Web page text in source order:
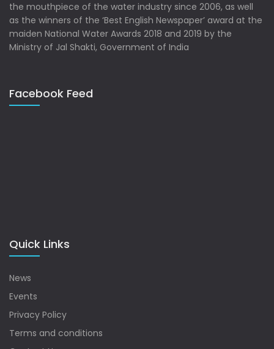
the mouthpiece of the water industry since 2006, as well
as the winners of the ‘Best English Newspaper’ award at the
maiden National Water Awards 2018 and 2019 by the
Ministry of Jal Shakti, Government of India
Facebook Feed
Quick Links
News
Events
Privacy Policy
Terms and conditions